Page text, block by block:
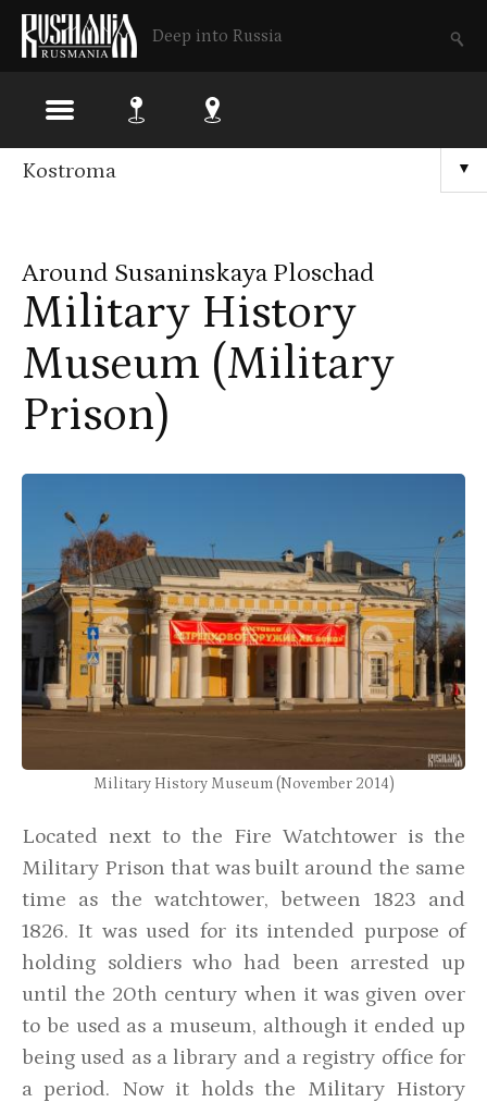
Deep into Russia
Skip
content
▼
Kostroma
Around Susaninskaya Ploschad
Military History
Museum (Military
Prison)
Military History Museum (November 2014)
Located next to the Fire Watchtower is the
Military Prison that was built around the same
time as the watchtower, between 1823 and
1826. It was used for its intended purpose of
holding soldiers who had been arrested up
until the 20th century when it was given over
to be used as a museum, although it ended up
being used as a library and a registry office for
a period. Now it holds the Military History